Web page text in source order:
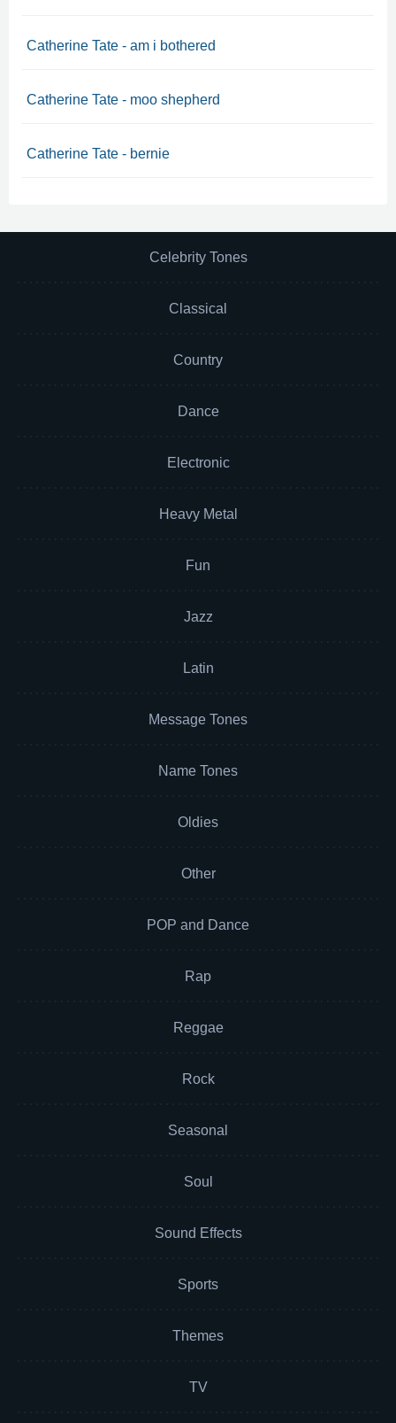
Catherine Tate - am i bothered
Catherine Tate - moo shepherd
Catherine Tate - bernie
Celebrity Tones
Classical
Country
Dance
Electronic
Heavy Metal
Fun
Jazz
Latin
Message Tones
Name Tones
Oldies
Other
POP and Dance
Rap
Reggae
Rock
Seasonal
Soul
Sound Effects
Sports
Themes
TV